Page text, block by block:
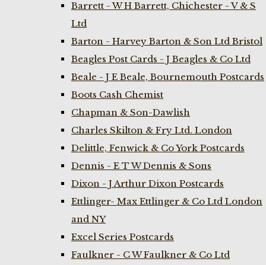
Barrett - W H Barrett, Chichester - V & S
Ltd
Barton - Harvey Barton & Son Ltd Bristol
Beagles Post Cards - J Beagles & Co Ltd
Beale - J E Beale, Bournemouth Postcards
Boots Cash Chemist
Chapman & Son-Dawlish
Charles Skilton & Fry Ltd. London
Delittle, Fenwick & Co York Postcards
Dennis - E T W Dennis & Sons
Dixon - J Arthur Dixon Postcards
Ettlinger- Max Ettlinger & Co Ltd London
and NY
Excel Series Postcards
Faulkner - C W Faulkner & Co Ltd